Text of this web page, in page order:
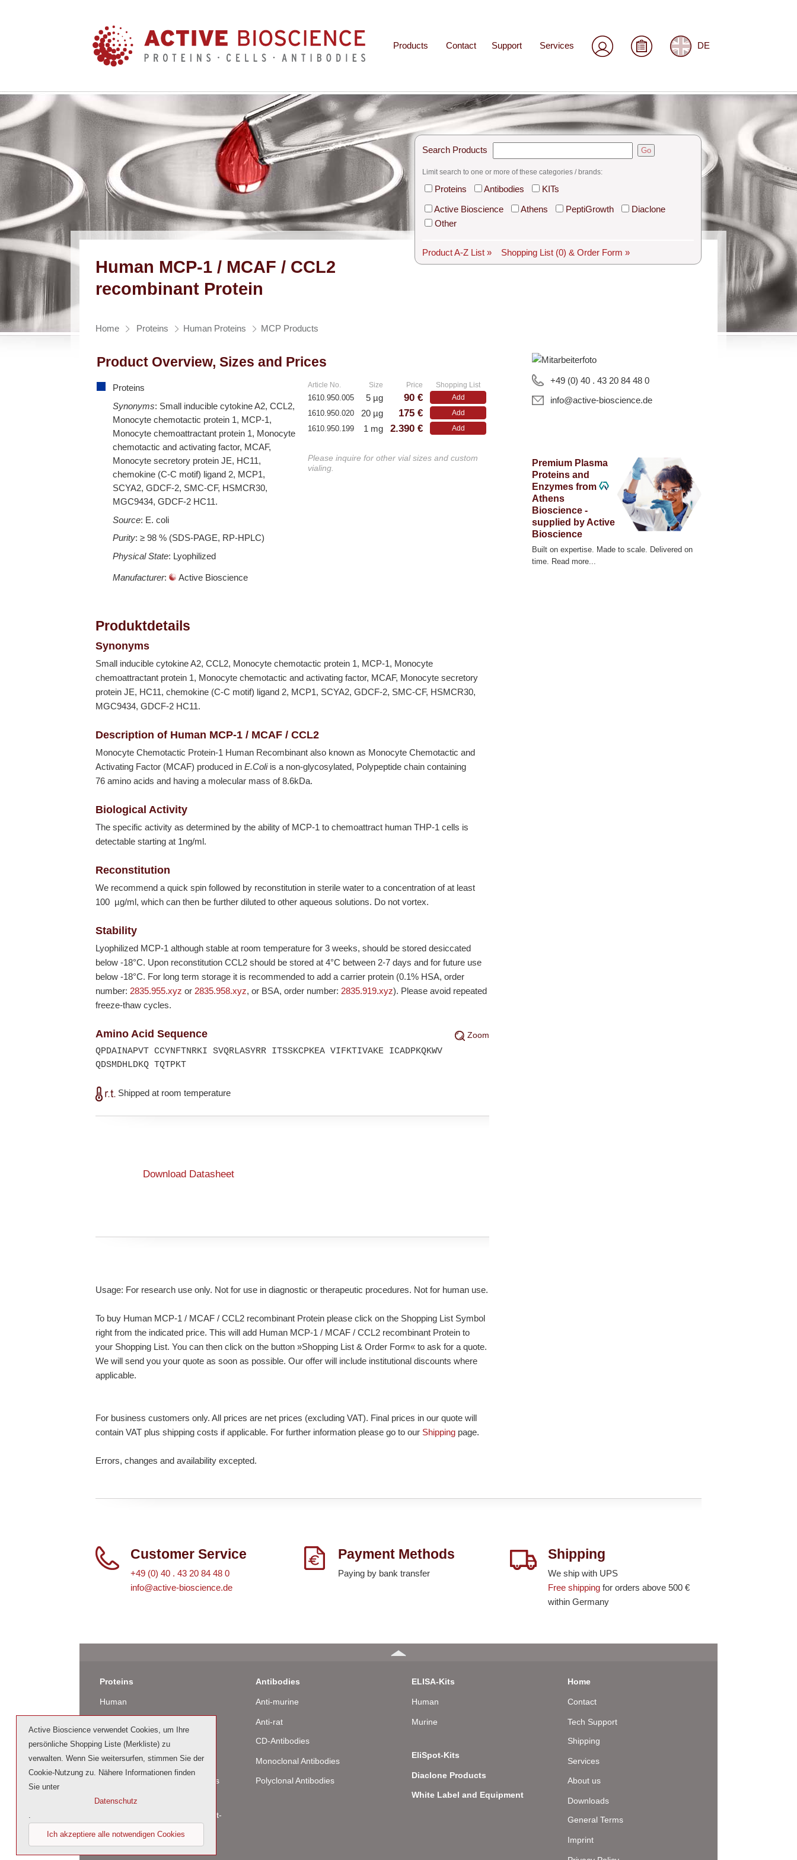
Products Contact Support Services DE
Human MCP-1 / MCAF / CCL2
recombinant Protein
Search Products Go
Limit search to one or more of these categories / brands:
Proteins Antibodies
KITs
Active Bioscience
Athens PeptiGrowth
Diaclone
Other
Product A-Z List » Shopping List (0) & Order Form »
Home Proteins Human Proteins MCP Products
+49 (0) 40 . 43 20 84 48 0
info@active-bioscience.de
Premium Plasma
Proteins and
Enzymes from
Athens
Bioscience -
supplied by Active
Bioscience
Built on expertise. Made to scale. Delivered on
time. Read more...
Product Overview, Sizes and Prices
Proteins
Synonyms: Small inducible cytokine A2, CCL2,
Monocyte chemotactic protein 1, MCP-1,
Monocyte chemoattractant protein 1, Monocyte
chemotactic and activating factor, MCAF,
Monocyte secretory protein JE, HC11,
chemokine (C-C motif) ligand 2, MCP1,
SCYA2, GDCF-2, SMC-CF, HSMCR30,
MGC9434, GDCF-2 HC11.
Source: E. coli
Purity: ≥ 98 % (SDS-PAGE, RP-HPLC)
Physical State: Lyophilized
Manufacturer: Active Bioscience
Article No. Size Price Shopping List
1610.950.005 5 µg 90 € Add
1610.950.020 20 µg 175 € Add
1610.950.199 1 mg 2.390 € Add
Please inquire for other vial sizes and custom
vialing.
Produktdetails
Synonyms
Small inducible cytokine A2, CCL2, Monocyte chemotactic protein 1, MCP-1, Monocyte
chemoattractant protein 1, Monocyte chemotactic and activating factor, MCAF, Monocyte secretory
protein JE, HC11, chemokine (C-C motif) ligand 2, MCP1, SCYA2, GDCF-2, SMC-CF, HSMCR30,
MGC9434, GDCF-2 HC11.
Description of Human MCP-1 / MCAF / CCL2
Monocyte Chemotactic Protein-1 Human Recombinant also known as Monocyte Chemotactic and
Activating Factor (MCAF) produced inE.Coliis a non-glycosylated, Polypeptide chain containing
76 amino acids and having a molecular mass of 8.6kDa.
Biological Activity
The specific activity as determined by the ability of MCP-1 to chemoattract human THP-1 cells is
detectable starting at 1ng/ml.
Reconstitution
We recommend a quick spin followed by reconstitution in sterile water to a concentration of at least
100 µg/ml, which can then be further diluted to other aqueous solutions. Do not vortex.
Stability
Lyophilized MCP-1 although stable at room temperature for 3 weeks, should be stored desiccated
below-18°C. Upon reconstitution CCL2 should be stored at 4°C between 2-7 days and for future use
below-18°C. For long term storage it is recommended to add a carrier protein (0.1% HSA, order
number: 2835.955.xyz or 2835.958.xyz, or BSA, order number: 2835.919.xyz). Please avoid repeated
freeze-thaw cycles.
Zoom
Amino Acid Sequence
QPDAINAPVT CCYNFTNRKI SVQRLASYRR ITSSKCPKEA VIFKTIVAKE ICADPKQKWV
QDSMDHLDKQ TQTPKT
Shipped at room temperature
Download Datasheet
Usage: For research use only. Not for use in diagnostic or therapeutic procedures. Not for human use.
To buy Human MCP-1 / MCAF / CCL2 recombinant Protein please click on the Shopping List Symbol
right from the indicated price. This will add Human MCP-1 / MCAF / CCL2 recombinant Protein to
your Shopping List. You can then click on the button »Shopping List & Order Form« to ask for a quote.
We will send you your quote as soon as possible. Our offer will include institutional discounts where
applicable.
For business customers only. All prices are net prices (excluding VAT). Final prices in our quote will
contain VAT plus shipping costs if applicable. For further information please go to our Shipping page.
Errors, changes and availability excepted.
Customer Service
+49 (0) 40 . 43 20 84 48 0
info@active-bioscience.de
Payment Methods
Paying by bank transfer
Shipping
We ship with UPS
Free shipping for orders above 500 €
within Germany
Proteins
Human
Rat
Bovine / Ovine
Human Cell-Expressed Proteins
Cell culture tested premium (cct-
premium)
Antibodies
Anti-murine
Anti-rat
CD-Antibodies
Monoclonal Antibodies
Polyclonal Antibodies
ELISA-Kits
Human
Murine
EliSpot-Kits
Diaclone Products
White Label and Equipment
Home
Contact
Tech Support
Shipping
Services
About us
Downloads
General Terms
Imprint
Active Bioscience verwendet Cookies, um Ihre
persönliche Shopping Liste (Merkliste) zu
verwalten. Wenn Sie weitersurfen, stimmen Sie der
Cookie-Nutzung zu. Nähere Informationen finden
Sie unter
Datenschutz
Ich akzeptiere alle notwendigen Cookies